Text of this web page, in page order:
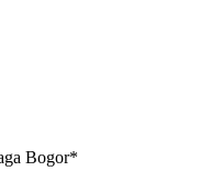
Bogor*